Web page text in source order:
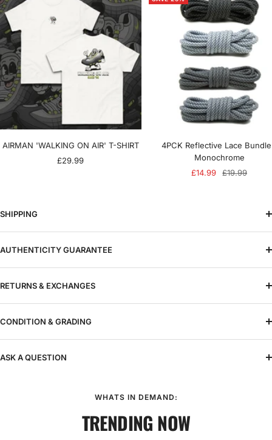
AIRMAN 'WALKING ON AIR' T-SHIRT
Sale
£29.99
4PCK Reflective Lace
Monochrome
Sale
£14.99
Regular
£19.99
SHIPPING
AUTHENTICITY GUARANTEE
RETURNS & EXCHANGES
CONDITION & GRADING
ASK A QUESTION
WHATS IN DEMAND:
TRENDING NOW